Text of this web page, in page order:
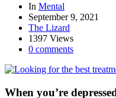
In Mental
September 9, 2021
The Lizard
1397 Views
0 comments
When you’re